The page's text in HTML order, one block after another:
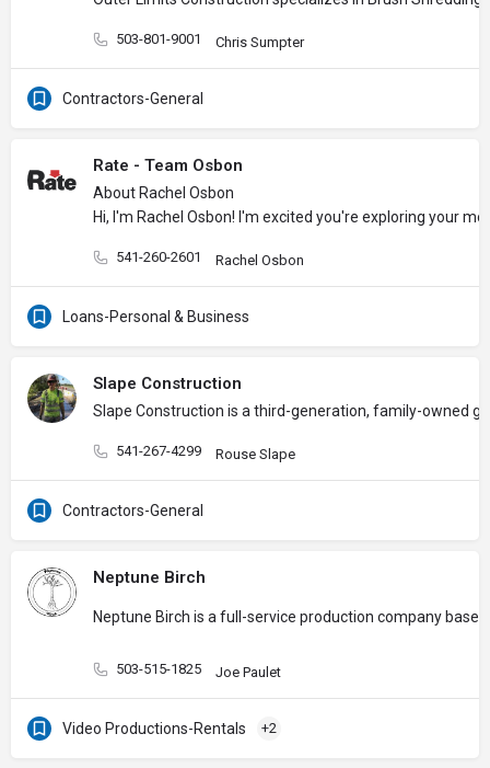
503-801-9001 Chris Sumpter
Contractors-General
Rate - Team Osbon
About Rachel Osbon
Hi, I'm Rachel Osbon! I'm excited you're exploring your
541-260-2601 Rachel Osbon
Loans-Personal & Business
Slape Construction
Slape Construction is a third-generation, family-owned
541-267-4299 Rouse Slape
Contractors-General
Neptune Birch
Neptune Birch is a full-service production company
503-515-1825 Joe Paulet
Video Productions-Rentals +2